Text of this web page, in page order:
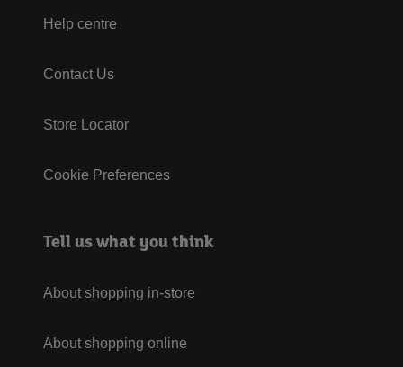
Help centre
Contact Us
Store Locator
Cookie Preferences
Tell us what you think
About shopping in-store
About shopping online